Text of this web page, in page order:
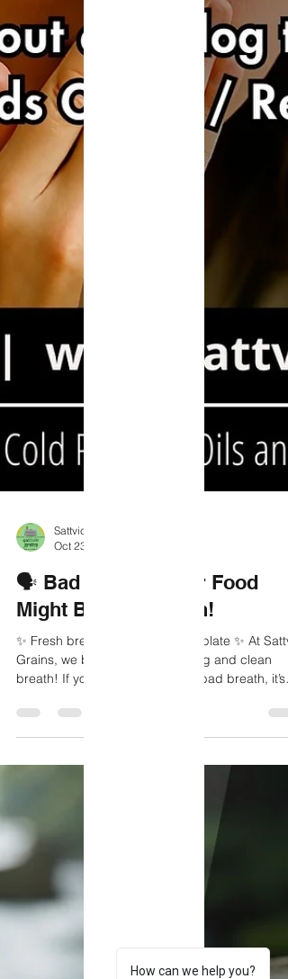
Sattvic Grains
Oct 23, 2025
🗣️ Bad Breath? Your Food
Might Be the Reason!
Grains, we believe in clean eating and clean
breath! If you’re struggling with bad breath, it’s
Can Cause Bad Breath: 🔸 Garlic & onions -
contain sulfur compounds that linger. 🔸 Coffee -
foods - feed bacteria that produce odour. 🔸
meat & processed foods - slow digestion and
increase toxins. ✅ Foods That Help Freshen
How can we help you?